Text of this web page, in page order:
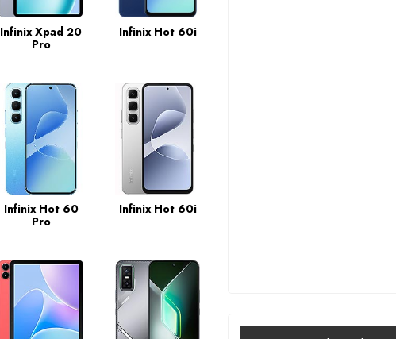
Infinix Xpad 20
Pro
Infinix Hot 60i
Infinix Hot 60
Pro
Infinix Hot 60i